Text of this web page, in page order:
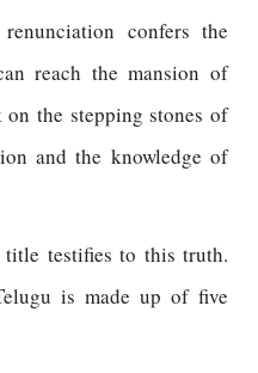
confers the
reach the mansion of
the stepping stones of
and the knowledge of
testifies to this truth.
is made up of five